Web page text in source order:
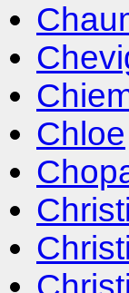
Chloe